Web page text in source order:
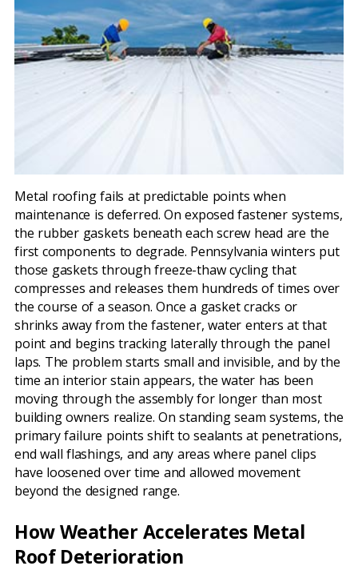
Metal roofing fails at predictable points when
maintenance is deferred. On exposed fastener systems,
the rubber gaskets beneath each screw head are the
first components to degrade. Pennsylvania winters put
those gaskets through freeze-thaw cycling that
compresses and releases them hundreds of times over
the course of a season. Once a gasket cracks or
shrinks away from the fastener, water enters at that
point and begins tracking laterally through the panel
laps. The problem starts small and invisible, and by the
time an interior stain appears, the water has been
moving through the assembly for longer than most
building owners realize. On standing seam systems, the
primary failure points shift to sealants at penetrations,
end wall flashings, and any areas where panel clips
have loosened over time and allowed movement
beyond the designed range.
How Weather Accelerates Metal
Roof Deterioration